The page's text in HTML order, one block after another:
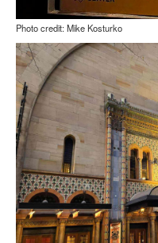
Photo credit: Mike Kosturko